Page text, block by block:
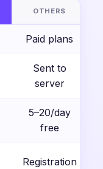
OTHERS
Paid plans
Sent to
server
5–20/day
free
Registration